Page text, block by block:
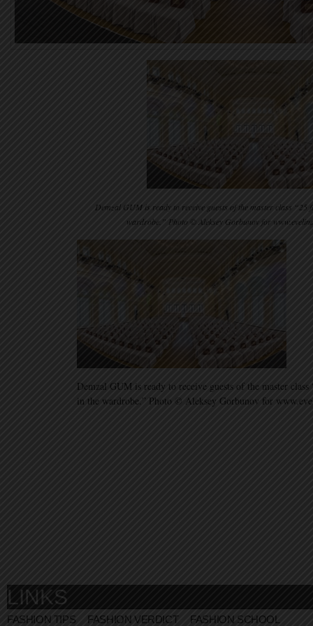
Demzal GUM is ready to receive guests of the master class “25
wardrobe.” Photo © Aleksey Gorbunov for
Demzal GUM is ready to receive guests of the master
in the wardrobe.” Photo © Aleksey Gorbunov for
LINKS
FASHION TIPS FASHION VERDICT FASHION SCHOOL